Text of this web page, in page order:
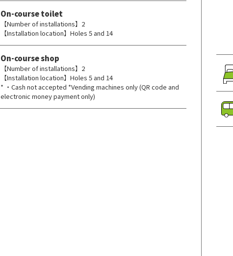
On-course toilet
【Number of installations】2
【Installation location】Holes 5 and 14
On-course shop
【Number of installations】2
【Installation location】Holes 5 and 14
* ・Cash not accepted *Vending machines only (QR code and
electronic money payment only)